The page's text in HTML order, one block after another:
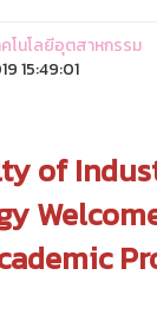
โนโลยีอุตสาหกรรม
15:49:01
of